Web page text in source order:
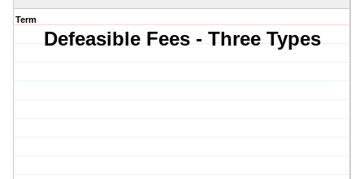
Term
Defeasible Fees - Three Types